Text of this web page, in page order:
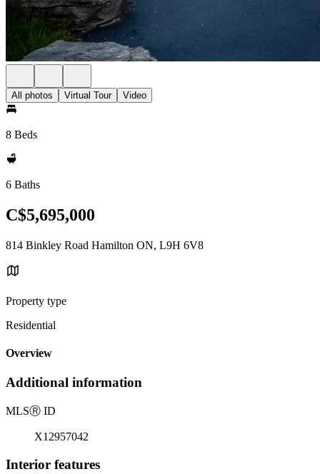
All photos Virtual Tour Video
8 Beds
6 Baths
C$5,695,000
814 Binkley Road Hamilton ON, L9H 6V8
Property type
Residential
Overview
Additional information
MLSⓇ ID
X12957042
Interior features